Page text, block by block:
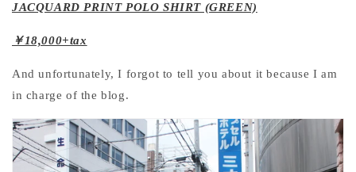
JACQUARD PRINT POLO SHIRT (GREEN)
￥18,000+tax
And unfortunately, I forgot to tell you about it because I am
in charge of the blog.